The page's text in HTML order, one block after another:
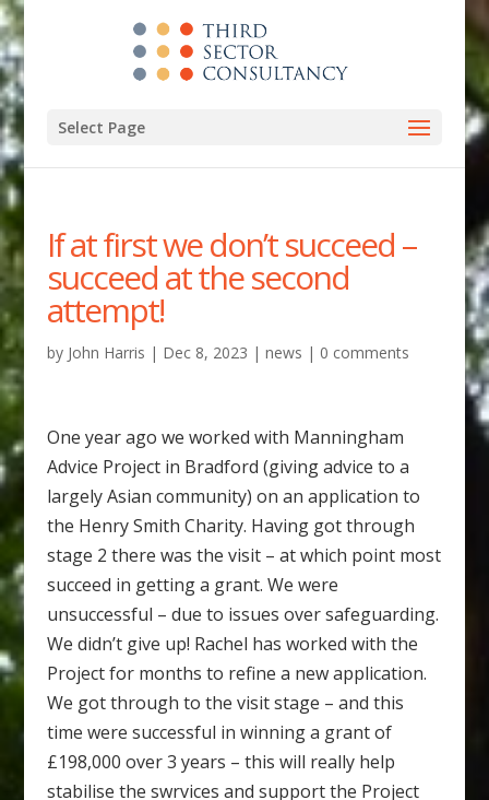
Select Page
If at first we don’t succeed –
succeed at the second
attempt!
by John Harris | Dec 8, 2023 | news | 0 comments
One year ago we worked with Manningham
Advice Project in Bradford (giving advice to a
largely Asian community) on an application to
the Henry Smith Charity. Having got through
stage 2 there was the visit – at which point most
succeed in getting a grant. We were
unsuccessful – due to issues over safeguarding.
We didn’t give up! Rachel has worked with the
Project for months to refine a new application.
We got through to the visit stage – and this
time were successful in winning a grant of
£198,000 over 3 years – this will really help
stabilise the swrvices and support the Project